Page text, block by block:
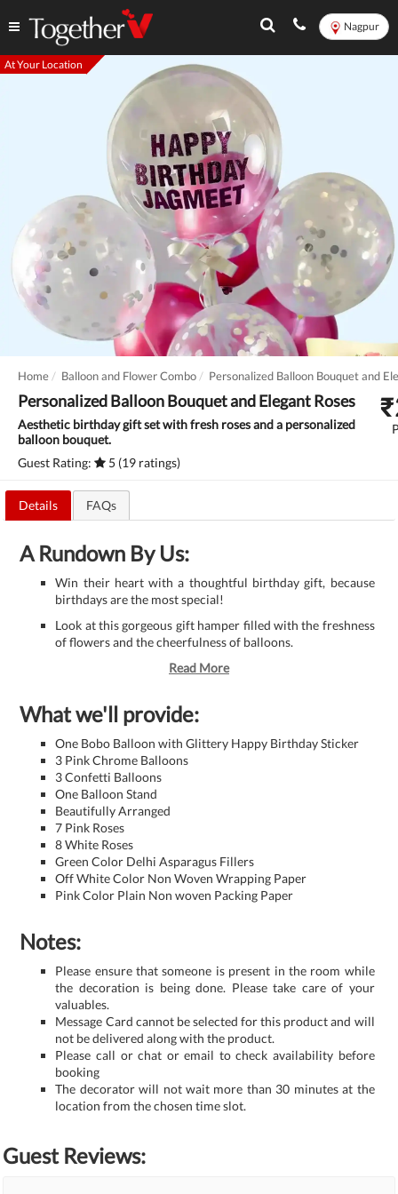
Nagpur
At Your Location
Home Balloon and Flower Combo Personalized Balloon Bouquet and
Personalized Balloon Bouquet and Elegant Roses
Aesthetic birthday gift set with fresh roses and a personalized
balloon bouquet.
Guest Rating:
5 (19 ratings)
₹
Details FAQs
A Rundown By Us:
Win their heart with a thoughtful birthday gift, because
birthdays are the most special!
Look at this gorgeous gift hamper filled with the freshness
of flowers and the cheerfulness of balloons.
Read More
What we'll provide:
One Bobo Balloon with Glittery Happy Birthday Sticker
3 Pink Chrome Balloons
3 Confetti Balloons
One Balloon Stand
Beautifully Arranged
7 Pink Roses
8 White Roses
Green Color Delhi Asparagus Fillers
Off White Color Non Woven Wrapping Paper
Pink Color Plain Non woven Packing Paper
Notes:
Please ensure that someone is present in the room while
the decoration is being done. Please take care of your
valuables.
Message Card cannot be selected for this product and will
not be delivered along with the product.
Please call or chat or email to check availability before
booking
The decorator will not wait more than 30 minutes at the
location from the chosen time slot.
Guest Reviews: